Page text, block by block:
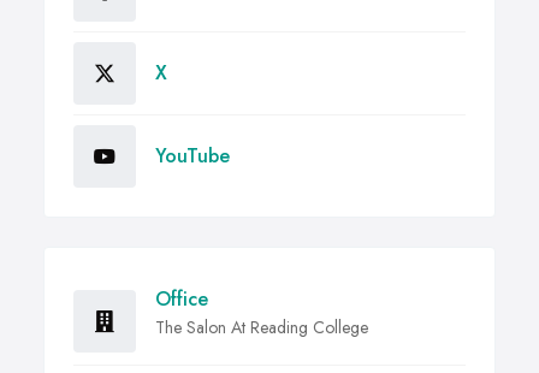
X
YouTube
Office
The Salon At Reading College